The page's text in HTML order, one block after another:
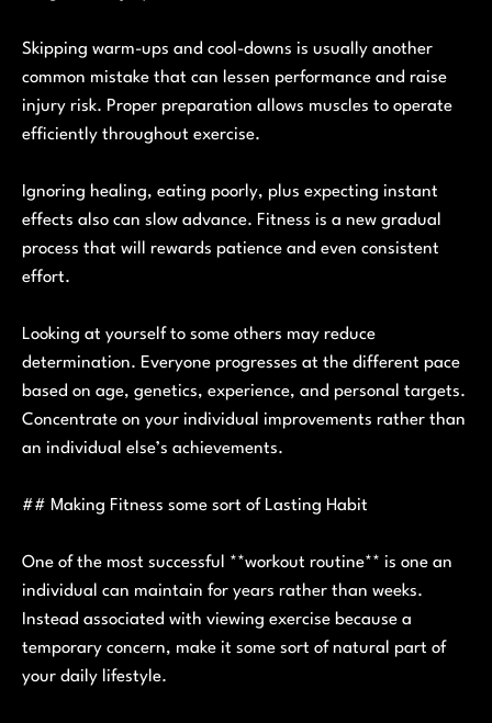
Skipping warm-ups and cool-downs is usually another
common mistake that can lessen performance and raise
injury risk. Proper preparation allows muscles to operate
efficiently throughout exercise.
Ignoring healing, eating poorly, plus expecting instant
effects also can slow advance. Fitness is a new gradual
process that will rewards patience and even consistent
effort.
Looking at yourself to some others may reduce
determination. Everyone progresses at the different pace
based on age, genetics, experience, and personal targets.
Concentrate on your individual improvements rather than
an individual else’s achievements.
## Making Fitness some sort of Lasting Habit
One of the most successful **workout routine** is one an
individual can maintain for years rather than weeks.
Instead associated with viewing exercise because a
temporary concern, make it some sort of natural part of
your daily lifestyle.